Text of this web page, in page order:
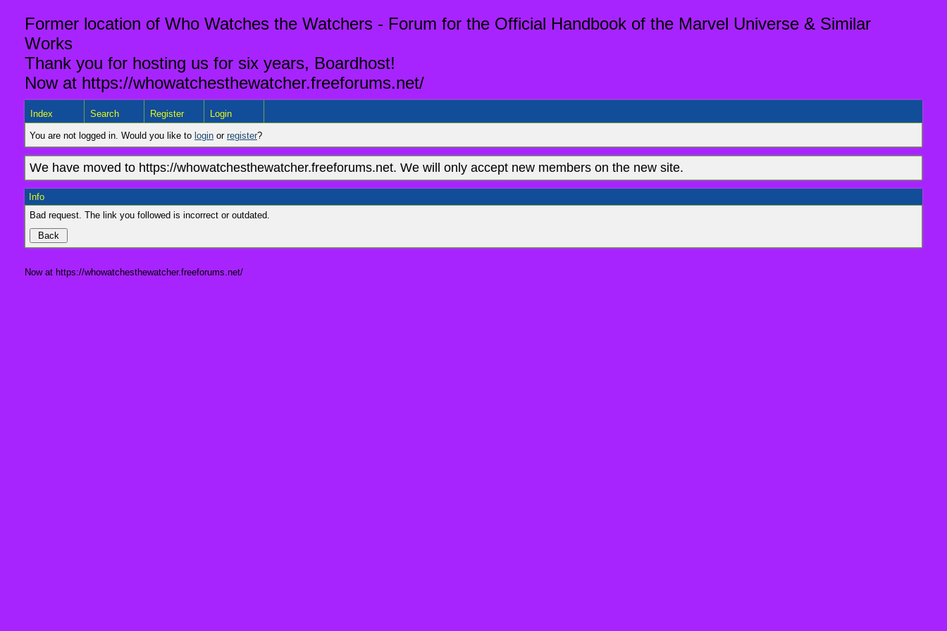
Former location of Who Watches the Watchers - Forum for the Official Handbook of the Marvel Universe & Similar
Works
Thank you for hosting us for six years, Boardhost!
Now at https://whowatchesthewatcher.freeforums.net/
Index Search Register Login
You are not logged in. Would you like to login or register?
We have moved to https://whowatchesthewatcher.freeforums.net. We will only accept new members on the new site.
Info
Bad request. The link you followed is incorrect or outdated.
Now at https://whowatchesthewatcher.freeforums.net/